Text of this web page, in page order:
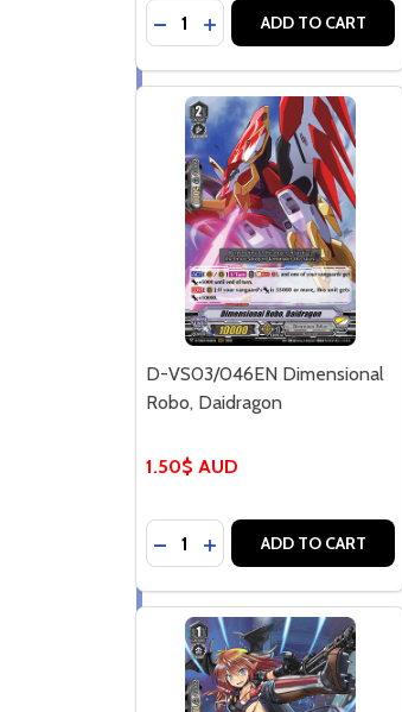
Quantity:
DECREASE QUANTITY OF
INCREASE QUANTITY
ADD TO CART
D-VS03/046EN Dimensional
Robo, Daidragon
1.50$ AUD
Quantity:
DECREASE QUANTITY OF
INCREASEADD TO CART